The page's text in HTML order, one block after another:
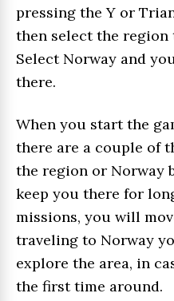
pressing the Y or
then select the
Select Norway and
there.
When you start the
there are a couple of
the region or Norway
keep you there for
missions, you will
traveling to Norway
explore the area, in
the first time around.